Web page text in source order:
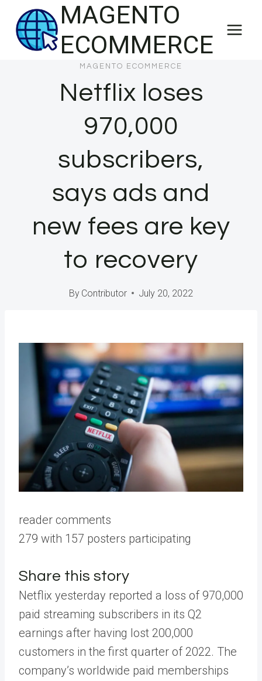
content
MAGENTO
ECOMMERCE
MAGENTO ECOMMERCE
Netflix loses
970,000
subscribers,
says ads and
new fees are key
to recovery
By Contributor July 20, 2022
reader comments
279 with 157 posters participating
Share this story
Netflix yesterday reported a loss of 970,000
paid streaming subscribers in its Q2
earnings after having lost 200,000
customers in the first quarter of 2022. The
company’s worldwide paid memberships